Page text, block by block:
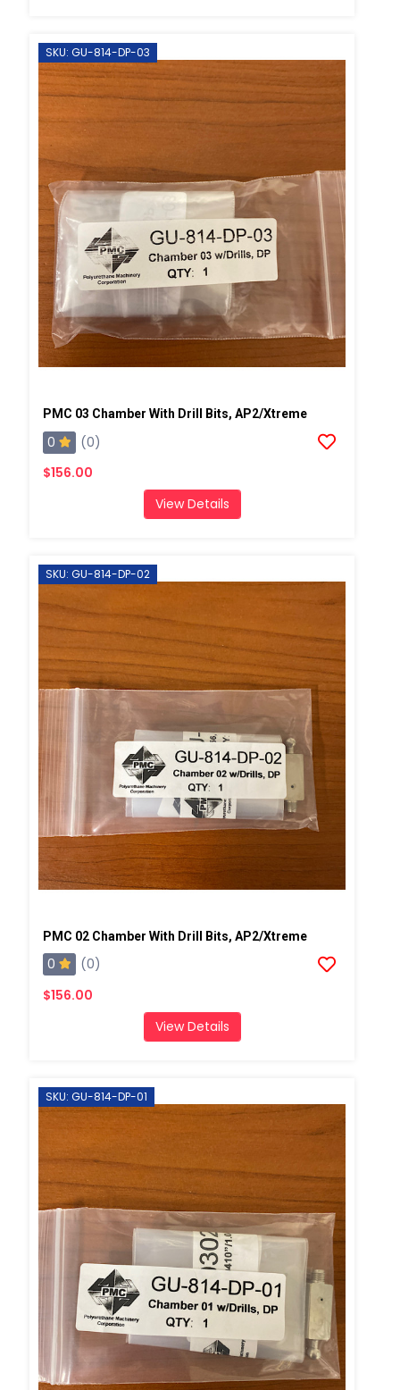
SKU: GU-814-DP-03
PMC 03 Chamber With Drill Bits, AP2/Xtreme
0
(0)
$156.00
View Details
SKU: GU-814-DP-02
PMC 02 Chamber With Drill Bits, AP2/Xtreme
0
(0)
$156.00
View Details
SKU: GU-814-DP-01